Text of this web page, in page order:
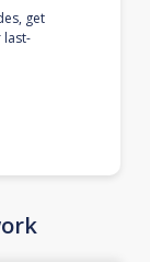
get
last-